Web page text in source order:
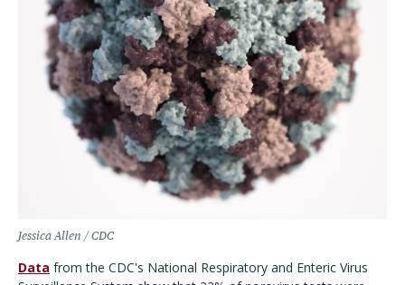
Jessica Allen / CDC
Data from the CDC's National Respiratory and Enteric Virus